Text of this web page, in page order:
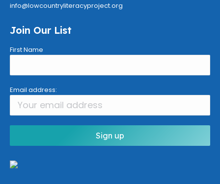
info@lowcountryliteracyproject.org
Join Our List
First Name
Email address: